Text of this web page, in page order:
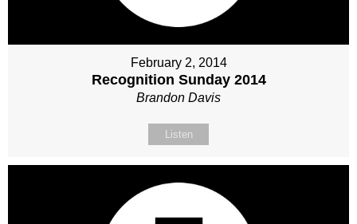
February 2, 2014
Recognition Sunday 2014
Brandon Davis
Listen